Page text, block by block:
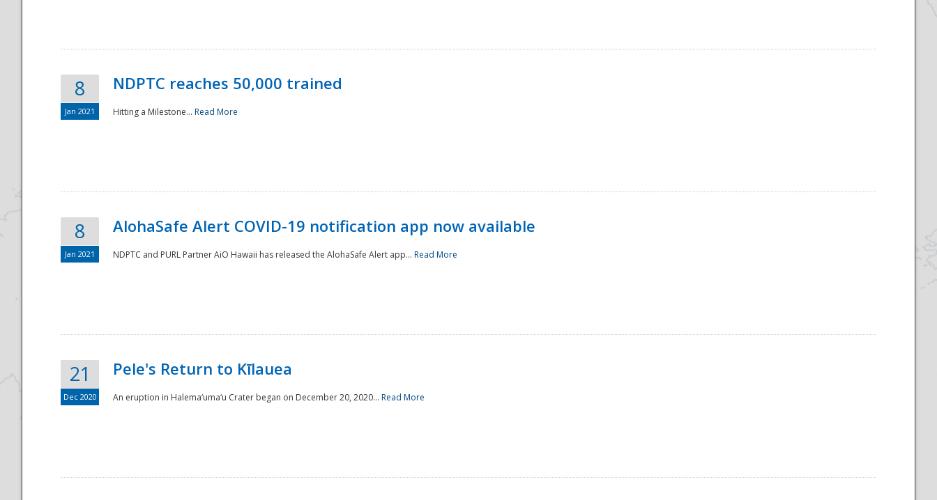
8
Jan 2021
NDPTC reaches 50,000 trained
Hitting a Milestone... Read More
8
Jan 2021
AlohaSafe Alert COVID-19 notification app now available
NDPTC and PURL Partner AiO Hawaii has released the AlohaSafe Alert app... Read More
21
Dec 2020
Pele's Return to Kīlauea
An eruption in Halema‘uma‘u Crater began on December 20, 2020... Read More